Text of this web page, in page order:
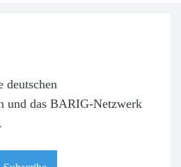
deutschen
und das BARIG-Netzwerk